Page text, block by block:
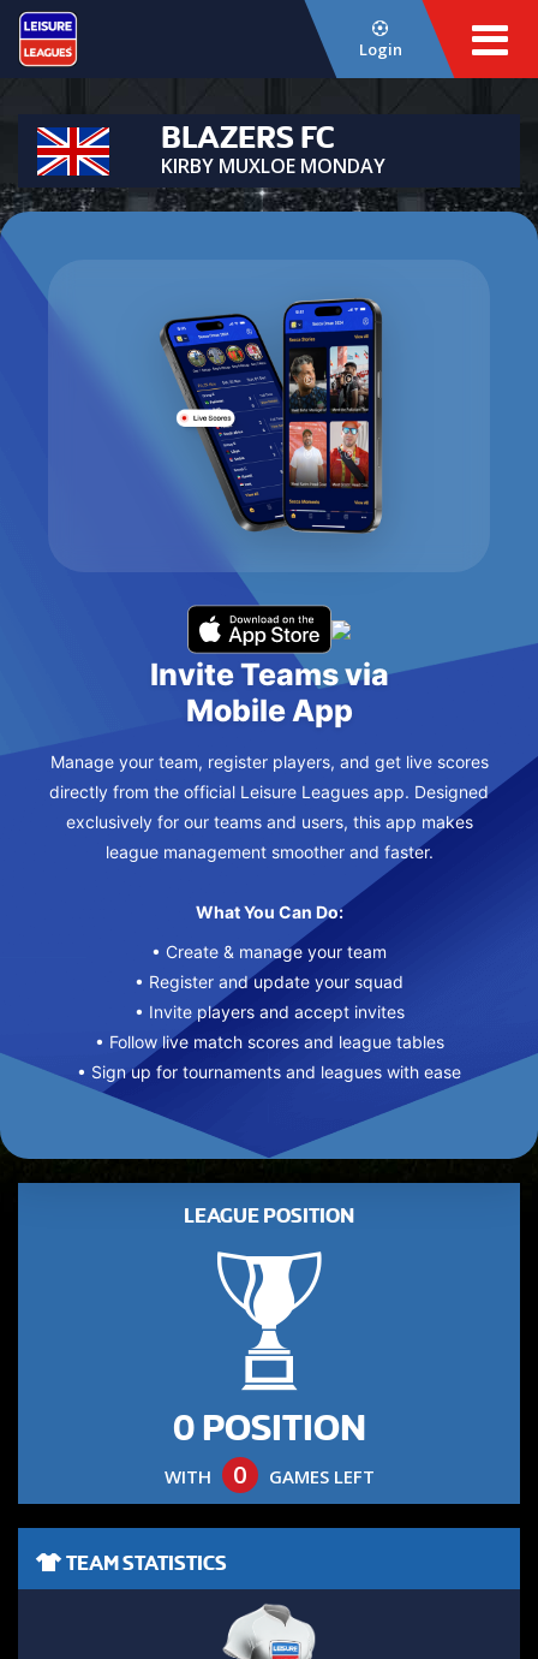
Login
BLAZERS FC
KIRBY MUXLOE MONDAY
Invite Teams via
Mobile App
Manage your team, register players, and get live scores
directly from the official Leisure Leagues app. Designed
exclusively for our teams and users, this app makes
league management smoother and faster.
What You Can Do:
• Create & manage your team
• Register and update your squad
• Invite players and accept invites
• Follow live match scores and league tables
• Sign up for tournaments and leagues with ease
LEAGUE POSITION
0 POSITION
WITH 0 GAMES LEFT
TEAM STATISTICS